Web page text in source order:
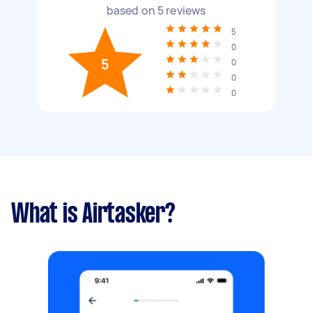
based on 5reviews
5
5
0
0
0
0
What is Airtasker?